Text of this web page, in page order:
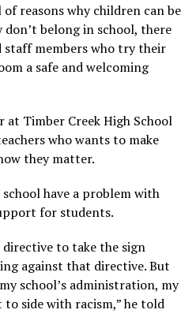
reasons why children can be
belong in school, there
staff members who try their
a safe and welcoming
at Timber Creek High School
who wants to make
they matter.
have a problem with
for students.
directive to take the sign
against that directive. But
school’s administration, my
side with racism,” he told